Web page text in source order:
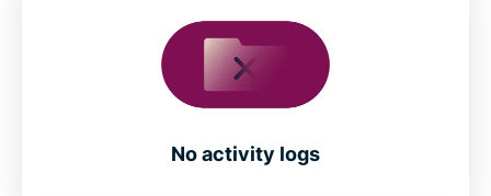
No activity logs